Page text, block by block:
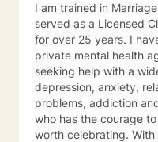
I am trained in
served as a Licensed
for over 25 years. I
private mental health
seeking help with a
depression, anxiety,
problems, addiction
who has the courage
worth celebrating.